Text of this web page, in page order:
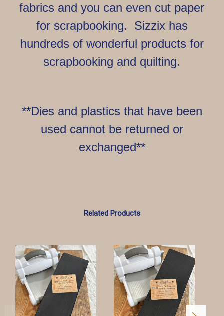
fabrics and you can even cut paper
for scrapbooking. Sizzix has
hundreds of wonderful products for
scrapbooking and quilting.
**Dies and plastics that have been
used cannot be returned or
exchanged**
Related Products